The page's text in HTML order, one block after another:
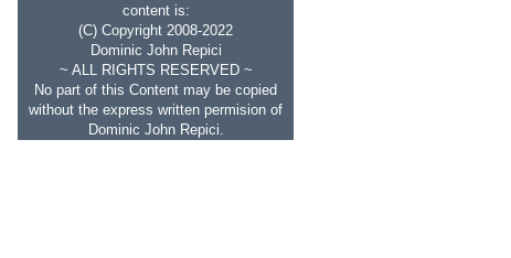
content is:
(C) Copyright 2008-2022
Dominic John Repici
~ ALL RIGHTS RESERVED ~
No part of this Content may be copied
without the express written permision of
Dominic John Repici.